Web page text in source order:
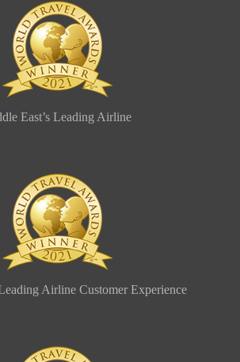
East’s Leading Airline
Airline Customer Experience